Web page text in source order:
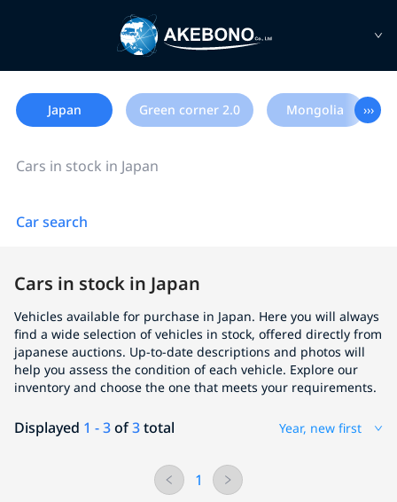
Japan Green corner 2.0 Mongolia ›››
Cars in stock in Japan
Car search
Cars in stock in Japan
Vehicles available for purchase in Japan. Here you will always
find a wide selection of vehicles in stock, offered directly from
japanese auctions. Up-to-date descriptions and photos will
help you assess the condition of each vehicle. Explore our
inventory and choose the one that meets your requirements.
Displayed 1 - 3of3total Year, new first
1